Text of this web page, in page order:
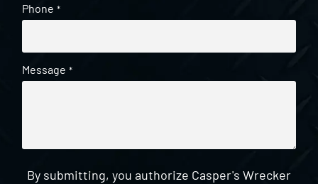
Phone *
Message *
By submitting, you authorize Casper's Wrecker